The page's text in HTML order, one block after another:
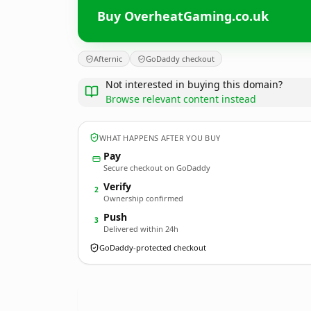
Buy OverheatGaming.co.uk
Afternic GoDaddy checkout
Not interested in buying this domain?
Browse relevant content instead
WHAT HAPPENS AFTER YOU BUY
Pay
Secure checkout on GoDaddy
2 Verify
Ownership confirmed
3 Push
Delivered within 24h
GoDaddy-protected checkout